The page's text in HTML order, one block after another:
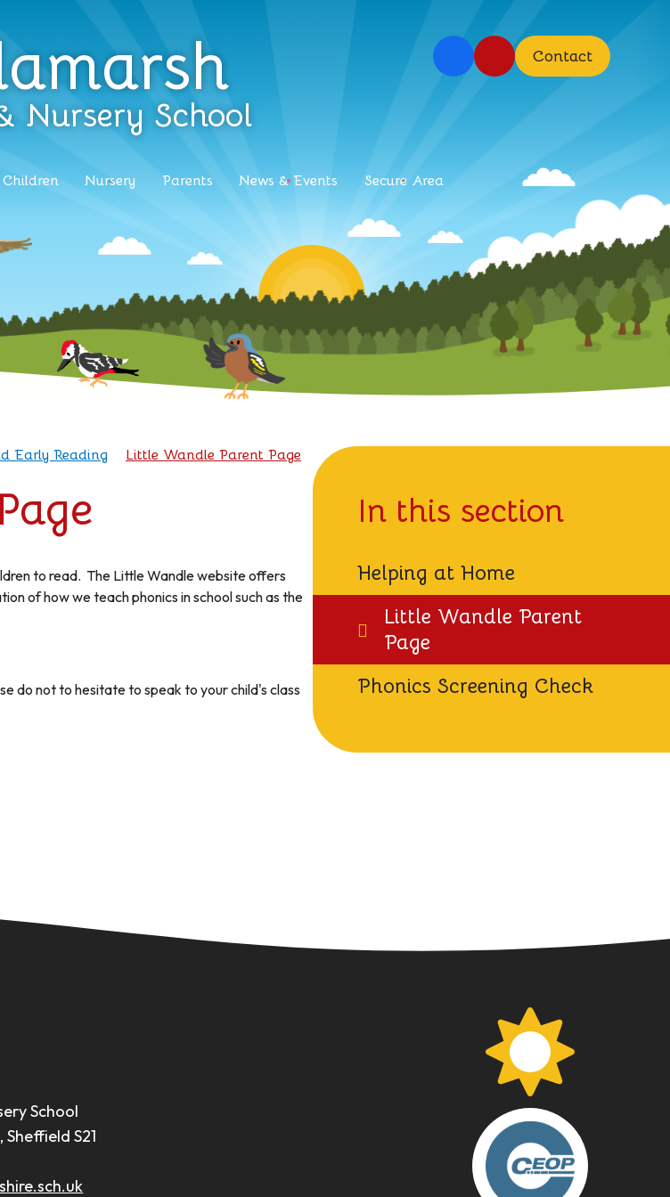
Nursery School
Children Nursery Parents News & Events Secure Area
Contact
Early Reading Little Wandle Parent Page
to read. The Little Wandle website offers
of how we teach phonics in school such as the
do not to hesitate to speak to your child's class
In this section
Helping at Home
Little Wandle Parent
Page
Phonics Screening Check
School
S21